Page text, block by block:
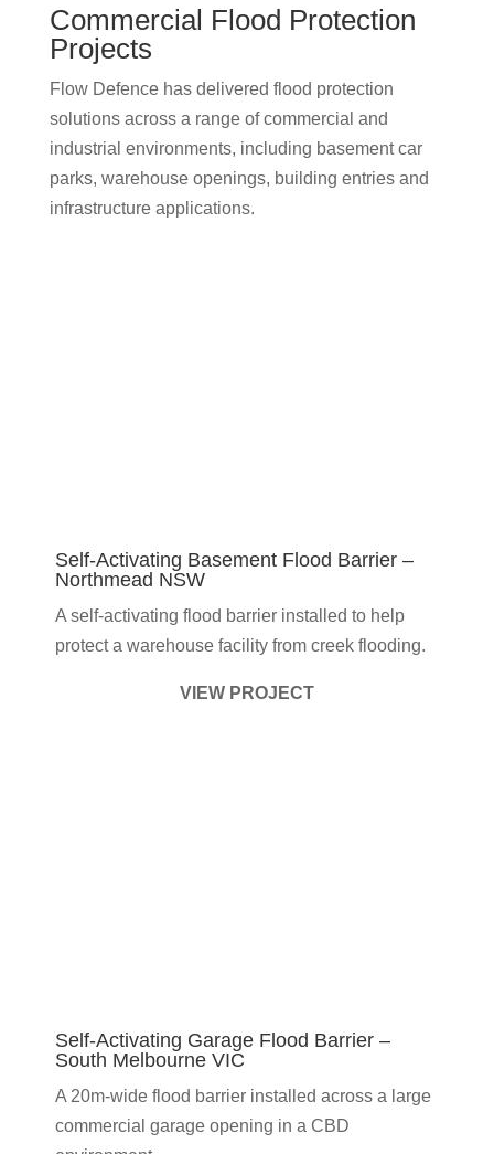
Commercial Flood Protection
Projects
Flow Defence has delivered flood protection
solutions across a range of commercial and
industrial environments, including basement car
parks, warehouse openings, building entries and
infrastructure applications.
Self-Activating Basement Flood Barrier –
Northmead NSW
A self-activating flood barrier installed to help
protect a warehouse facility from creek flooding.
VIEW PROJECT
Self-Activating Garage Flood Barrier –
South Melbourne VIC
A 20m-wide flood barrier installed across a large
commercial garage opening in a CBD